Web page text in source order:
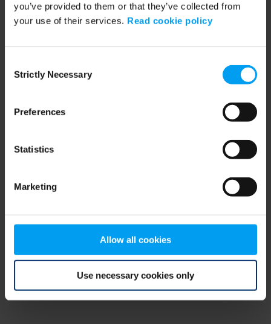
you’ve provided to them or that they’ve collected from
your use of their services. Read cookie policy
Selection
Strictly Necessary
Preferences
Statistics
Marketing
Allow all cookies
Use necessary cookies only